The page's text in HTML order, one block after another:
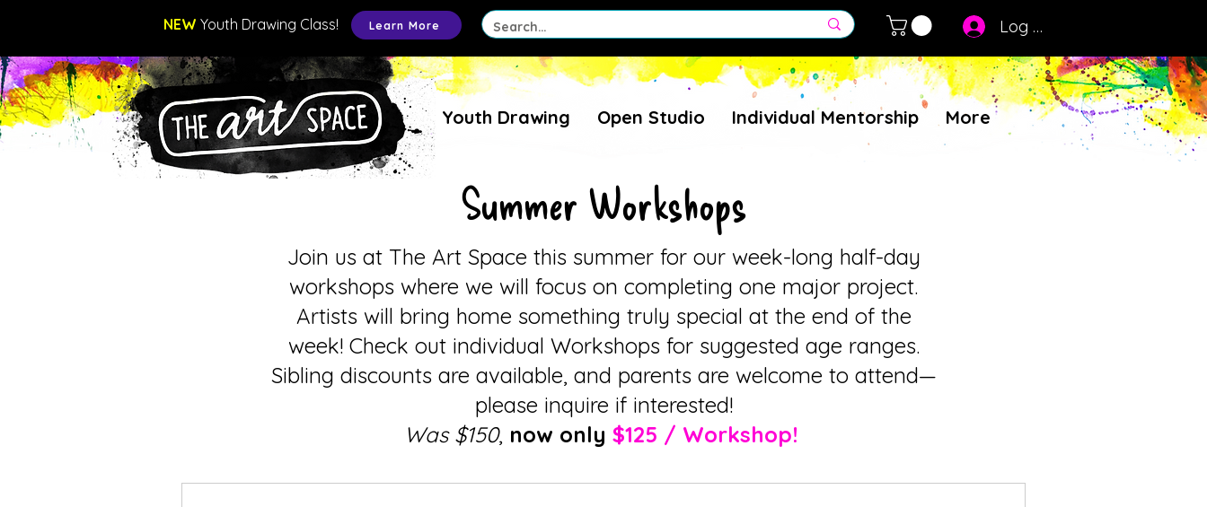
NEW Youth Drawing Class! Learn More Log In
Youth Drawing Open Studio Individual Mentorship More
Summer Workshops
Join us at The Art Space this summer for our week-long half-day
workshops where we will focus on completing one major project.
Artists will bring home something truly special at the end of the
week! Check out individual Workshops for suggested age ranges.
Sibling discounts are available, and parents are welcome to attend—
please inquire if interested!
Was $150, now only $125 / Workshop!